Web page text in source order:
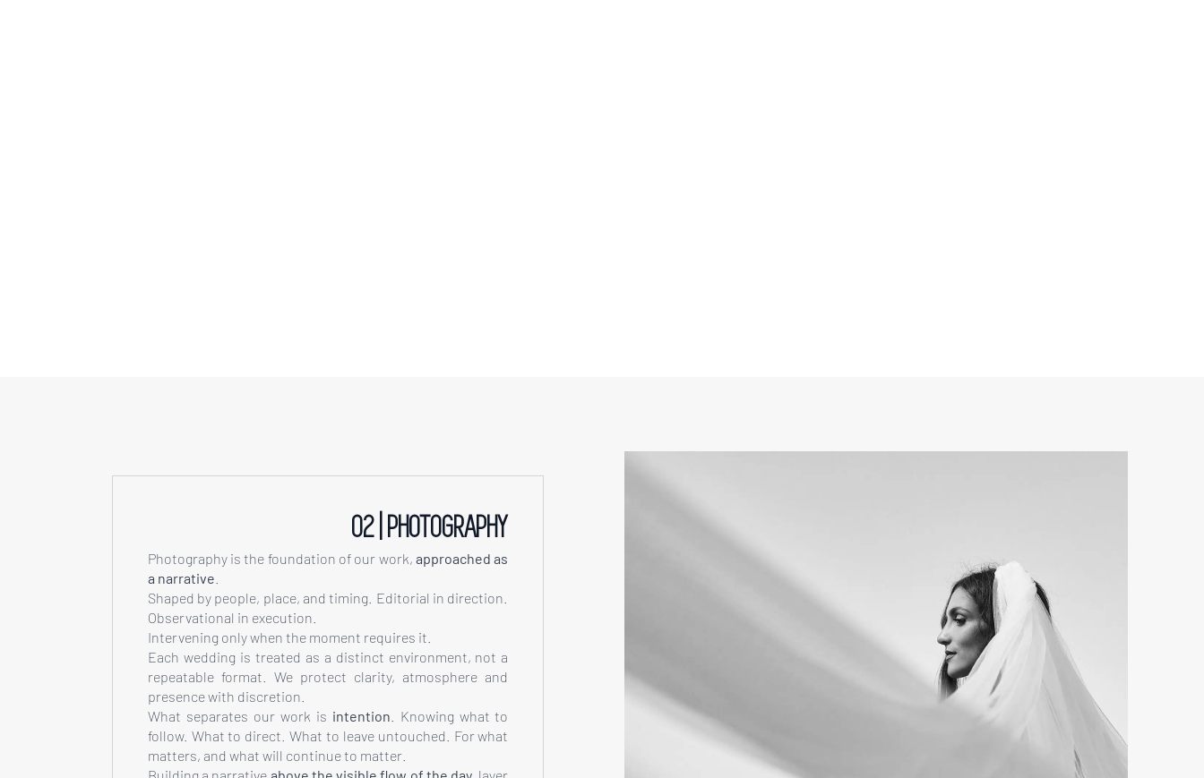
02 | PHOTOGRAPHY
Photography is the foundation of our work,approached as
a narrative
Shaped by people, place, and timing. Editorial in direction.
Observational in execution.
Intervening only when the moment requires it.
Each wedding is treated as a distinct environment, not a
repeatable format. We protect clarity, atmosphere and
presence with discretion.
What separates our work is intention . Knowing what to
follow. What to direct. What to leave untouched. For what
matters, and what will continue to matter.
Building a narrative above the visible flow of the day , layer